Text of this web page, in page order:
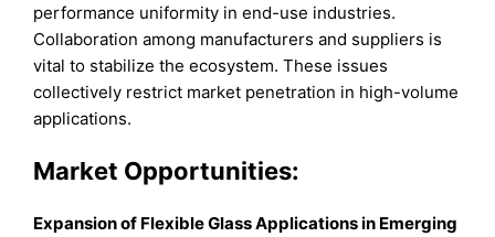
performance uniformity in end-use industries.
Collaboration among manufacturers and suppliers is
vital to stabilize the ecosystem. These issues
collectively restrict market penetration in high-volume
applications.
Market Opportunities:
Expansion of Flexible Glass Applications in Emerging